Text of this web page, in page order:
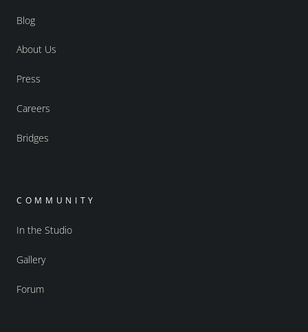
Blog
About Us
Press
Careers
Bridges
COMMUNITY
In the Studio
Gallery
Forum